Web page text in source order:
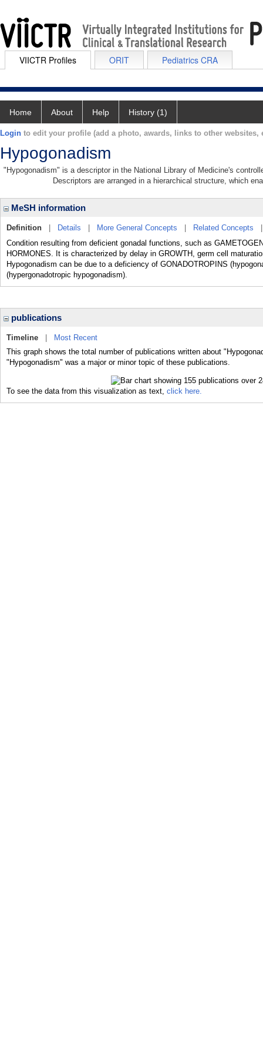
VIICTR Profiles ORIT Pediatrics CRA
Home About Help History (1)
Login to edit your profile (add a photo, awards, links to other websites,
Hypogonadism
"Hypogonadism" is a descriptor in the National Library of Medicine's
Descriptors are arranged in a hierarchical structure, which
MeSH information
Definition Details More General Concepts Related Concepts
Condition resulting from deficient gonadal functions, such as
HORMONES. It is characterized by delay in GROWTH, germ cell
Hypogonadism can be due to a deficiency of GONADOTROPINS
(hypergonadotropic hypogonadism).
publications
Timeline
Most Recent
This graph shows the total number of publications written about
"Hypogonadism" was a major or minor topic of these publications.
To see the data from this visualization as text, click here.